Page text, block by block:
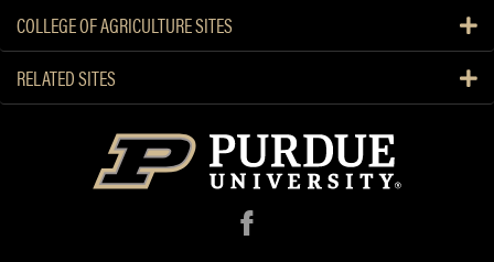
COLLEGE OF AGRICULTURE SITES
RELATED SITES
f